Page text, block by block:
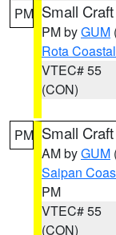
PM Small
PM byGUM
Rota
VTEC# 55
(CON)
PM Small
AM byGUM
Saipan
PM
VTEC# 55
(CON)